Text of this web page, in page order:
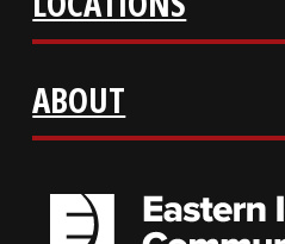
APPLY NOW
REQUEST INFO